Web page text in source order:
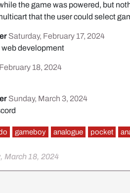
the game was powered, but
that the user could select
Saturday, February 17, 2024
development
18, 2024
Sunday, March 3, 2024
gameboy analogue pocket
March 18, 2024